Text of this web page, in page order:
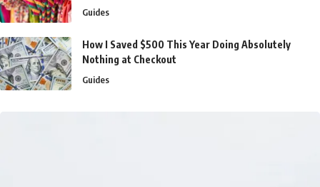
Guides
How I Saved $500 This Year Doing Absolutely
Nothing at Checkout
Guides